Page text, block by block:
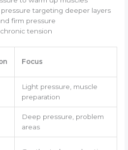
pressure targeting deeper layers
firm pressure
tension
Focus
Light pressure, muscle
preparation
Deep pressure, problem
areas